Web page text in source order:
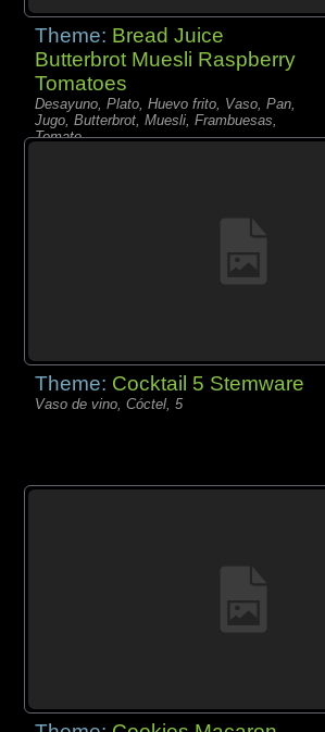
Theme: Bread Juice
Butterbrot Muesli Raspberry
Tomatoes
Desayuno, Plato, Huevo frito, Vaso, Pan,
Jugo, Butterbrot, Muesli, Frambuesas,
Tomate,
Theme: Cocktail 5 Stemware
Vaso de vino, Cóctel, 5